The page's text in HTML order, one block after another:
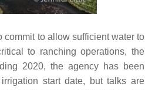
to allow sufficient water to
to ranching operations, the
2020, the agency has been
start date, but talks are